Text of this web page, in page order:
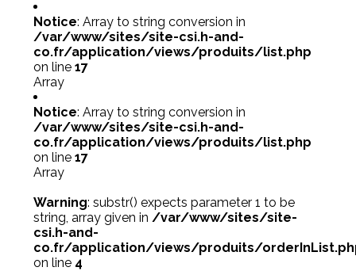
Notice: Array to string conversion in
/var/www/sites/site-csi.h-and-
co.fr/application/views/produits/list.php
on line 17
Array
Notice: Array to string conversion in
/var/www/sites/site-csi.h-and-
co.fr/application/views/produits/list.php
on line 17
Array
Warning: substr() expects parameter 1 to be
string, array given in /var/www/sites/site-
csi.h-and-
co.fr/application/views/produits/
on line 4